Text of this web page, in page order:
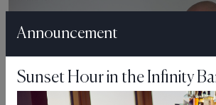
Play
Announcement
Sunset Hour in the Infinity